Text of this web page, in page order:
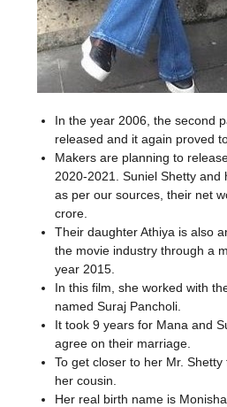
In the year 2006, the second
released and it again proved
Makers are planning to
2020-2021. Suniel Shetty and
as per our sources, their net
crore.
Their daughter Athiya is also
the movie industry through a
year 2015.
In this film, she worked with
named Suraj Pancholi.
It took 9 years for Mana and
agree on their marriage.
To get closer to her Mr.
her cousin.
Her real birth name is Monisha